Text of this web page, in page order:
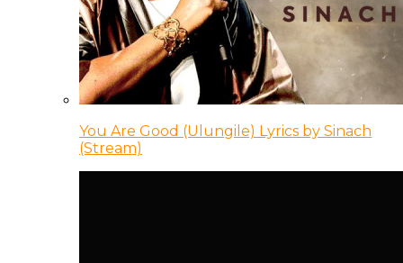
You Are Good (Ulungile) Lyrics by Sinach
(Stream)